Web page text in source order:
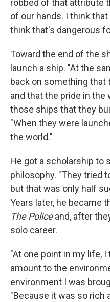
robbed of that attribute
of our hands. I think
think that's dangerous
Toward the end of the
launch a ship. "At the
back on something that
and that the pride in
those ships that they
"When they were
the world."
He got a scholarship to
philosophy. "They tried
but that was only half
Years later, he became
The Policeand, after
solo career.
"At one point in my life,
amount to the
environment I was
"Because it was so rich